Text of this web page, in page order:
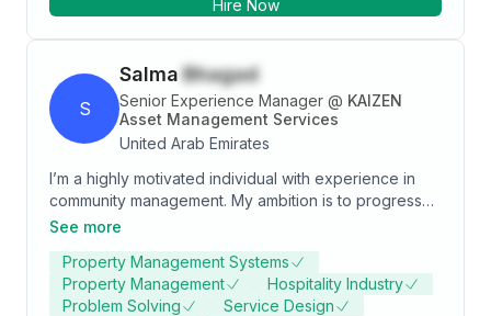
Hire Now
S
Salma Bhagad
Senior Experience Manager @ KAIZEN
Asset Management Services
United Arab Emirates
I’m a highly motivated individual with experience in
community management. My ambition is to progress
through hard work and integrity and I aspire to use my
benefit of my employer.
See more
Property Management Systems
Property Management
Hospitality Industry
Problem Solving
Service Design